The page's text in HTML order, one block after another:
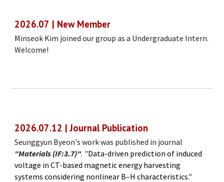
2026.07 | New Member
Minseok Kim joined our group as a Undergraduate Intern.
Welcome!
2026.07.12 | Journal Publication
Seunggyun Byeon's work was published in journal
"Materials (IF:3.7)". "Data-driven prediction of induced
voltage in CT-based magnetic energy harvesting
systems considering nonlinear B–H characteristics."